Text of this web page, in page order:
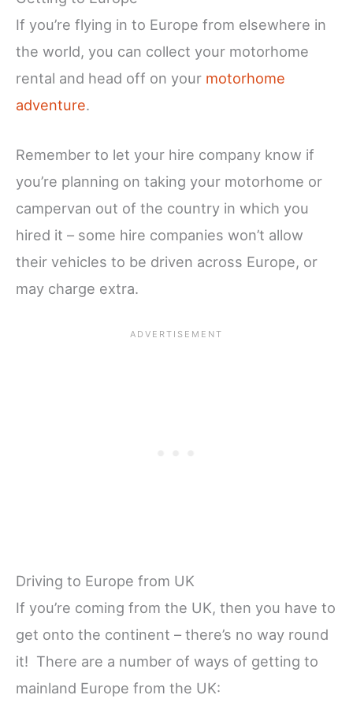
If you’re flying in to Europe from elsewhere in
the world, you can collect your motorhome
rental and head off on your motorhome
adventure.
Remember to let your hire company know if
you’re planning on taking your motorhome or
campervan out of the country in which you
hired it – some hire companies won’t allow
their vehicles to be driven across Europe, or
may charge extra.
Driving to Europe from UK
If you’re coming from the UK, then you have to
get onto the continent – there’s no way round
it! There are a number of ways of getting to
mainland Europe from the UK: